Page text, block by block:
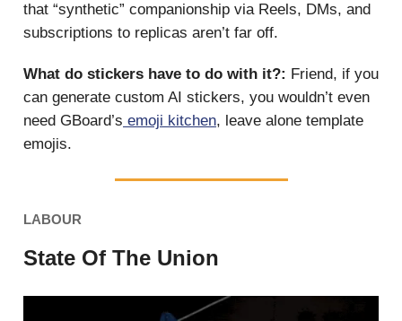
that “synthetic” companionship via Reels, DMs, and
subscriptions to replicas aren’t far off.
What do stickers have to do with it?: Friend, if you
can generate custom AI stickers, you wouldn’t even
need GBoard’s emoji kitchen, leave alone template
emojis.
LABOUR
State Of The Union